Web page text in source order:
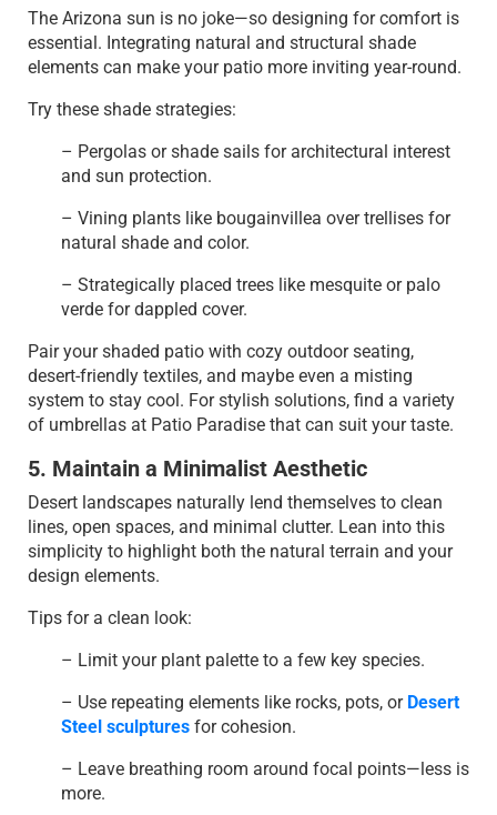
The Arizona sun is no joke—so designing for comfort is
essential. Integrating natural and structural shade
elements can make your patio more inviting year-round.
Try these shade strategies:
– Pergolas or shade sails for architectural interest
and sun protection.
– Vining plants like bougainvillea over trellises for
natural shade and color.
– Strategically placed trees like mesquite or palo
verde for dappled cover.
Pair your shaded patio with cozy outdoor seating,
desert-friendly textiles, and maybe even a misting
system to stay cool. For stylish solutions, find a variety
of umbrellas at Patio Paradise that can suit your taste.
5. Maintain a Minimalist Aesthetic
Desert landscapes naturally lend themselves to clean
lines, open spaces, and minimal clutter. Lean into this
simplicity to highlight both the natural terrain and your
design elements.
Tips for a clean look:
– Limit your plant palette to a few key species.
– Use repeating elements like rocks, pots, or Desert
Steel sculptures for cohesion.
– Leave breathing room around focal points—less is
more.